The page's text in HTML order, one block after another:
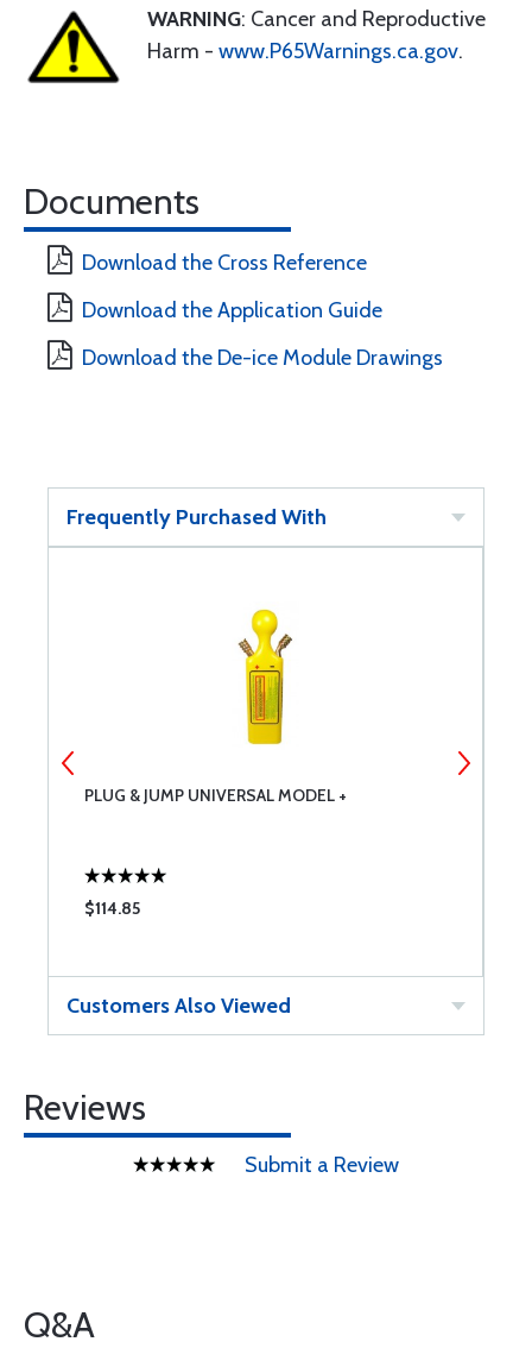
WARNING: Cancer and Reproductive
Harm - www.P65Warnings.ca.gov.
Documents
Download the Cross Reference
Download the Application Guide
Download the De-ice Module Drawings
Frequently Purchased With
PLUG & JUMP UNIVERSAL MODEL +
$114.85
Customers Also Viewed
Reviews
Submit a Review
Q&A